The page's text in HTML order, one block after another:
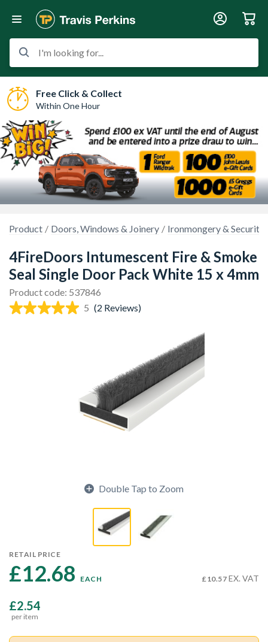
I'm looking for...
Free Click & Collect
Within One Hour
Product Doors, Windows & Joinery Ironmongery & Security
4FireDoors Intumescent Fire & Smoke
Seal Single Door Pack White 15 x 4mm
Product code: 537846
5 (2 Reviews)
Double Tap to Zoom
RETAIL PRICE
£12.68 EACH £10.57 EX. VAT
£2.54
per item